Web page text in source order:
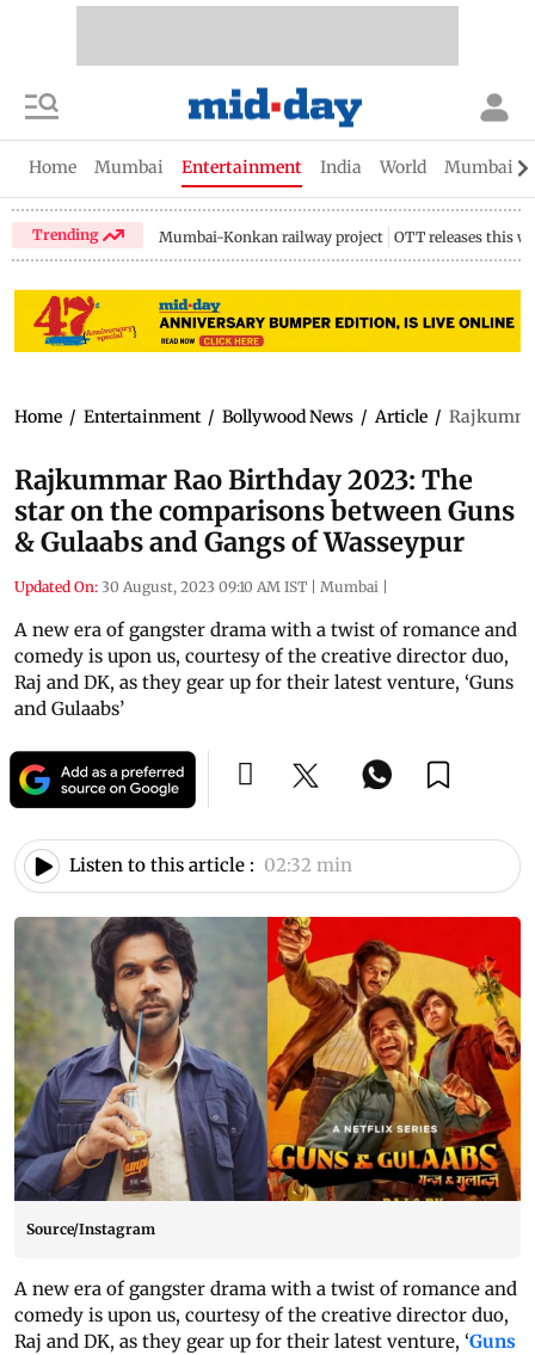
Home Mumbai Entertainment India World Mumbai
Trending Mumbai-Konkan railway project OTT releases this
Home / Entertainment / Bollywood News / Article /
Rajkummar Rao Birthday 2023: The
star on the comparisons between Guns
& Gulaabs and Gangs of Wasseypur
Updated On: 30 August, 2023 09:10 AM IST | Mumbai |
A new era of gangster drama with a twist of romance and
comedy is upon us, courtesy of the creative director duo,
Raj and DK, as they gear up for their latest venture, ‘Guns
and Gulaabs’
Listen to this article : 02:32 min
Source/Instagram
A new era of gangster drama with a twist of romance and
comedy is upon us, courtesy of the creative director duo,
Raj and DK, as they gear up for their latest venture, ‘Guns